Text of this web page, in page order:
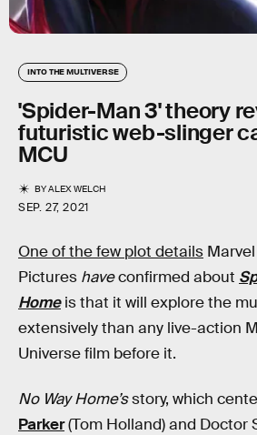
INTO THE MULTIVERSE
'Spider-Man 3' theory
futuristic web-slinger
MCU
BYALEX WELCH
SEP. 27, 2021
One of the few plot details
Pictures haveconfirmed about
Homeis that it will explore the
extensively than any live-action
Universe film before it.
No Way Home’sstory, which
Parker(Tom Holland) and Doctor